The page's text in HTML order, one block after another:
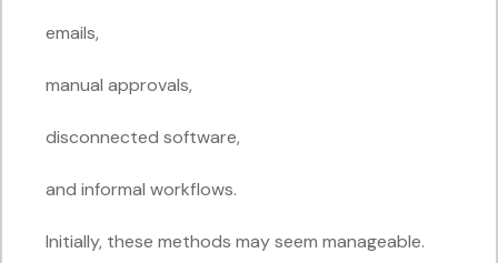
emails,
manual approvals,
disconnected software,
and informal workflows.
Initially, these methods may seem manageable.